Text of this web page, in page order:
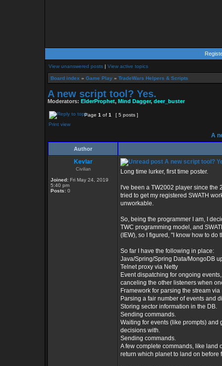
View unanswered posts | View active topics
Board index » Game Play » TradeWars Helpers & Scripts
A new script tool? Yes.
Moderators: ElderProphet, Mind Dagger, deer_buster
Page 1 of 1
[ 5 posts ]
Print view
A
Author
Kevlar
Civilian
Joined: Fri May 24, 2019
5:40 pm
Posts: 0
A new script tool?
Long time lurker, first time poster.
I've been a TW2002 player since
tried to get my registered SWATH
unworkable.
So, being the programmer I am, I
TWC programming model, and
(IEW), so I figured, "I know how to do
So far I have the following in place:
Java/Spring/Spring Data/MongoDB
Telnet proxy via Netty
Event dispatching for ongoing
canceling the other listeners when
Framework for parsing the stream
Parsing a fair number of events and
Storing sector information in the DB.
Sending commands.
Waiting for events (like prompts) and
decisions with.
Sending commands.
A few complete commands, like land
return which planet to land on before